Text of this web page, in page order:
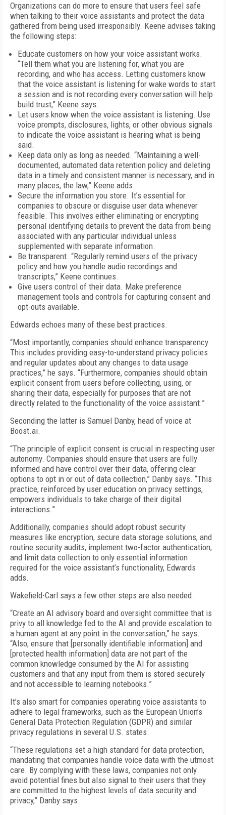
Organizations can do more to ensure that users feel safe
when talking to their voice assistants and protect the data
gathered from being used irresponsibly. Keene advises taking
the following steps:
Educate customers on how your voice assistant works.
“Tell them what you are listening for, what you are
recording, and who has access. Letting customers know
that the voice assistant is listening for wake words to start
a session and is not recording every conversation will help
build trust,” Keene says.
Let users know when the voice assistant is listening. Use
voice prompts, disclosures, lights, or other obvious signals
to indicate the voice assistant is hearing what is being
said.
Keep data only as long as needed. “Maintaining a well-
documented, automated data retention policy and deleting
data in a timely and consistent manner is necessary, and in
many places, the law,” Keene adds.
Secure the information you store. It’s essential for
companies to obscure or disguise user data whenever
feasible. This involves either eliminating or encrypting
personal identifying details to prevent the data from being
associated with any particular individual unless
supplemented with separate information.
Be transparent. “Regularly remind users of the privacy
policy and how you handle audio recordings and
transcripts,” Keene continues.
Give users control of their data. Make preference
management tools and controls for capturing consent and
opt-outs available.
Edwards echoes many of these best practices.
“Most importantly, companies should enhance transparency.
This includes providing easy-to-understand privacy policies
and regular updates about any changes to data usage
practices,” he says. “Furthermore, companies should obtain
explicit consent from users before collecting, using, or
sharing their data, especially for purposes that are not
directly related to the functionality of the voice assistant.”
Seconding the latter is Samuel Danby, head of voice at
Boost.ai.
“The principle of explicit consent is crucial in respecting user
autonomy. Companies should ensure that users are fully
informed and have control over their data, offering clear
options to opt in or out of data collection,” Danby says. “This
practice, reinforced by user education on privacy settings,
empowers individuals to take charge of their digital
interactions.”
Additionally, companies should adopt robust security
measures like encryption, secure data storage solutions, and
routine security audits, implement two-factor authentication,
and limit data collection to only essential information
required for the voice assistant’s functionality, Edwards
adds.
Wakefield-Carl says a few other steps are also needed.
“Create an AI advisory board and oversight committee that is
privy to all knowledge fed to the AI and provide escalation to
a human agent at any point in the conversation,” he says.
“Also, ensure that [personally identifiable information] and
[protected health information] data are not part of the
common knowledge consumed by the AI for assisting
customers and that any input from them is stored securely
and not accessible to learning notebooks.”
It’s also smart for companies operating voice assistants to
adhere to legal frameworks, such as the European Union’s
General Data Protection Regulation (GDPR) and similar
privacy regulations in several U.S. states.
“These regulations set a high standard for data protection,
mandating that companies handle voice data with the utmost
care. By complying with these laws, companies not only
avoid potential fines but also signal to their users that they
are committed to the highest levels of data security and
privacy,” Danby says.